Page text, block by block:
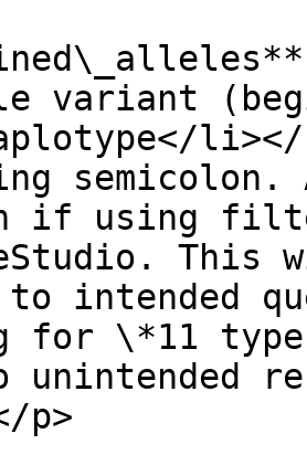
variant
semicolon.
if using
intended
for \*11
unintended
p>